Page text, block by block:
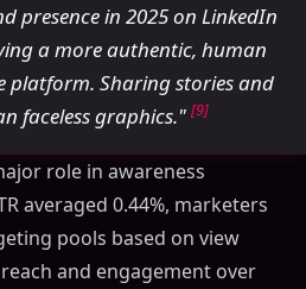
presence in 2025 on LinkedIn
a more authentic, human
platform. Sharing stories and
faceless graphics." [9]
role in awareness
averaged 0.44%, marketers
pools based on view
and engagement over